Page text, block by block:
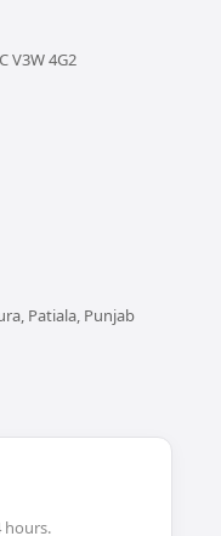
V3W 4G2
Patiala, Punjab
hours.